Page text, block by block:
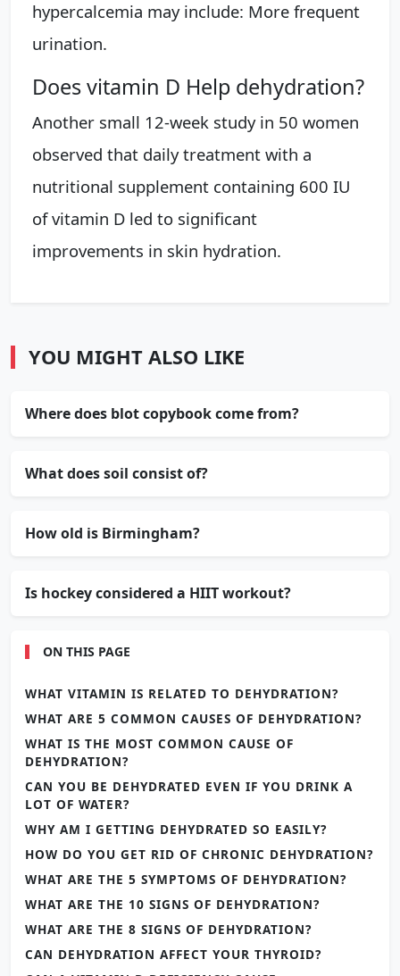
hypercalcemia may include: More frequent
urination.
Does vitamin D Help dehydration?
Another small 12-week study in 50 women
observed that daily treatment with a
nutritional supplement containing 600 IU
of vitamin D led to significant
improvements in skin hydration.
YOU MIGHT ALSO LIKE
Where does blot copybook come from?
What does soil consist of?
How old is Birmingham?
Is hockey considered a HIIT workout?
ON THIS PAGE
WHAT VITAMIN IS RELATED TO DEHYDRATION?
WHAT ARE 5 COMMON CAUSES OF DEHYDRATION?
WHAT IS THE MOST COMMON CAUSE OF
DEHYDRATION?
CAN YOU BE DEHYDRATED EVEN IF YOU DRINK A
LOT OF WATER?
WHY AM I GETTING DEHYDRATED SO EASILY?
HOW DO YOU GET RID OF CHRONIC DEHYDRATION?
WHAT ARE THE 5 SYMPTOMS OF DEHYDRATION?
WHAT ARE THE 10 SIGNS OF DEHYDRATION?
WHAT ARE THE 8 SIGNS OF DEHYDRATION?
CAN DEHYDRATION AFFECT YOUR THYROID?